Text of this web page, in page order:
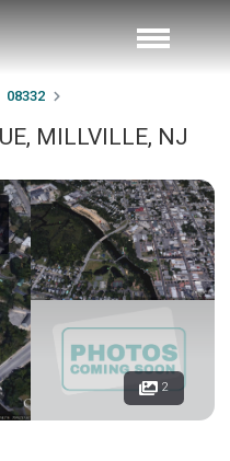
08332
MILLVILLE, NJ
2